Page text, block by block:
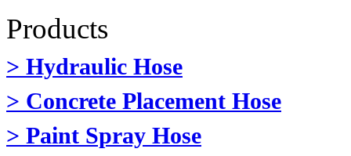
Products
> Hydraulic Hose
> Concrete Placement Hose
> Paint Spray Hose